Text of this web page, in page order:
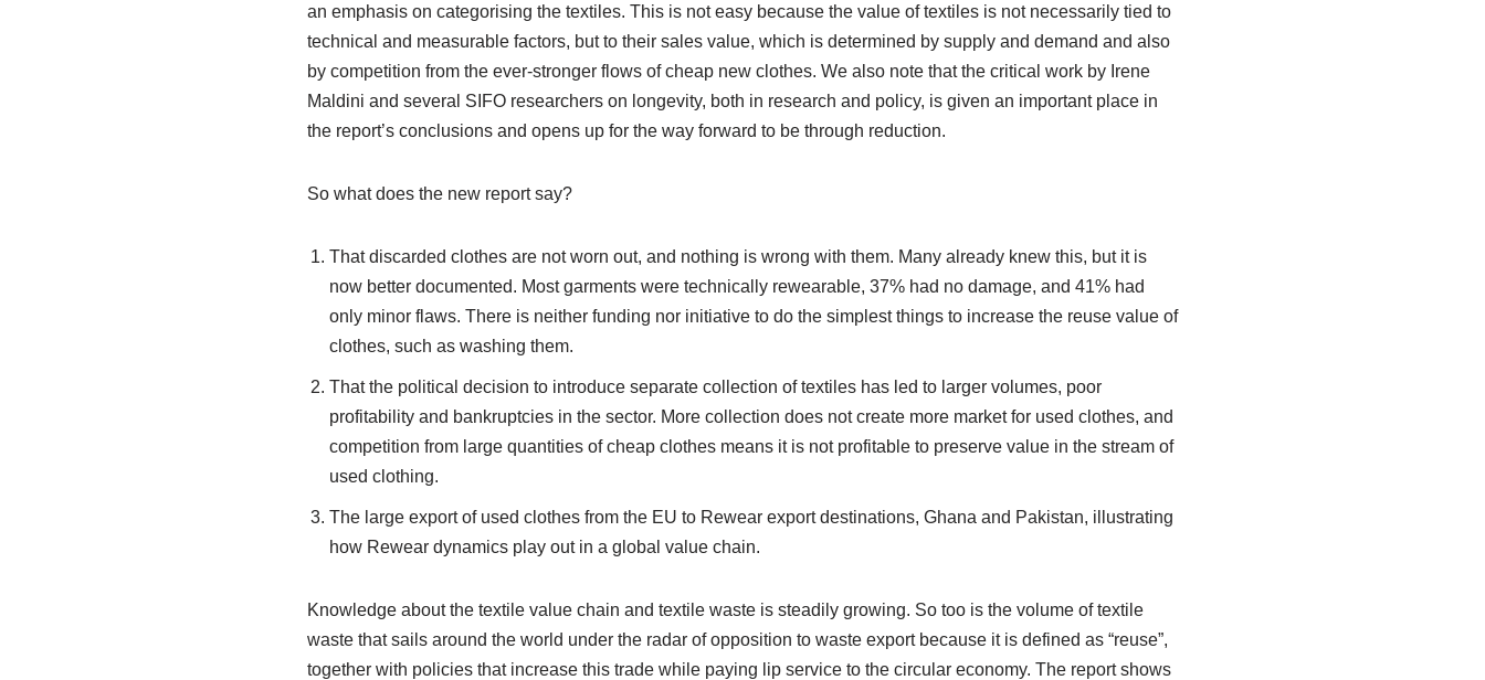
an emphasis on categorising the textiles. This is not easy because the value of textiles is not necessarily tied to
technical and measurable factors, but to their sales value, which is determined by supply and demand and also
by competition from the ever-stronger flows of cheap new clothes. We also note that the critical work by Irene
Maldini and several SIFO researchers on longevity, both in research and policy, is given an important place in
the report’s conclusions and opens up for the way forward to be through reduction.
So what does the new report say?
That discarded clothes are not worn out, and nothing is wrong with them. Many already knew this, but it is
now better documented. Most garments were technically rewearable, 37% had no damage, and 41% had
only minor flaws. There is neither funding nor initiative to do the simplest things to increase the reuse value of
clothes, such as washing them.
That the political decision to introduce separate collection of textiles has led to larger volumes, poor
profitability and bankruptcies in the sector. More collection does not create more market for used clothes, and
competition from large quantities of cheap clothes means it is not profitable to preserve value in the stream of
used clothing.
The large export of used clothes from the EU to Rewear export destinations, Ghana and Pakistan, illustrating
how Rewear dynamics play out in a global value chain.
Knowledge about the textile value chain and textile waste is steadily growing. So too is the volume of textile
waste that sails around the world under the radar of opposition to waste export because it is defined as “reuse”,
together with policies that increase this trade while paying lip service to the circular economy. The report shows